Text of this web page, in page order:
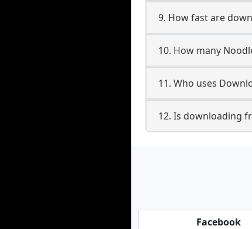
9. How fast are
10. How many
11. Who uses
12. Is downloading
Facebook